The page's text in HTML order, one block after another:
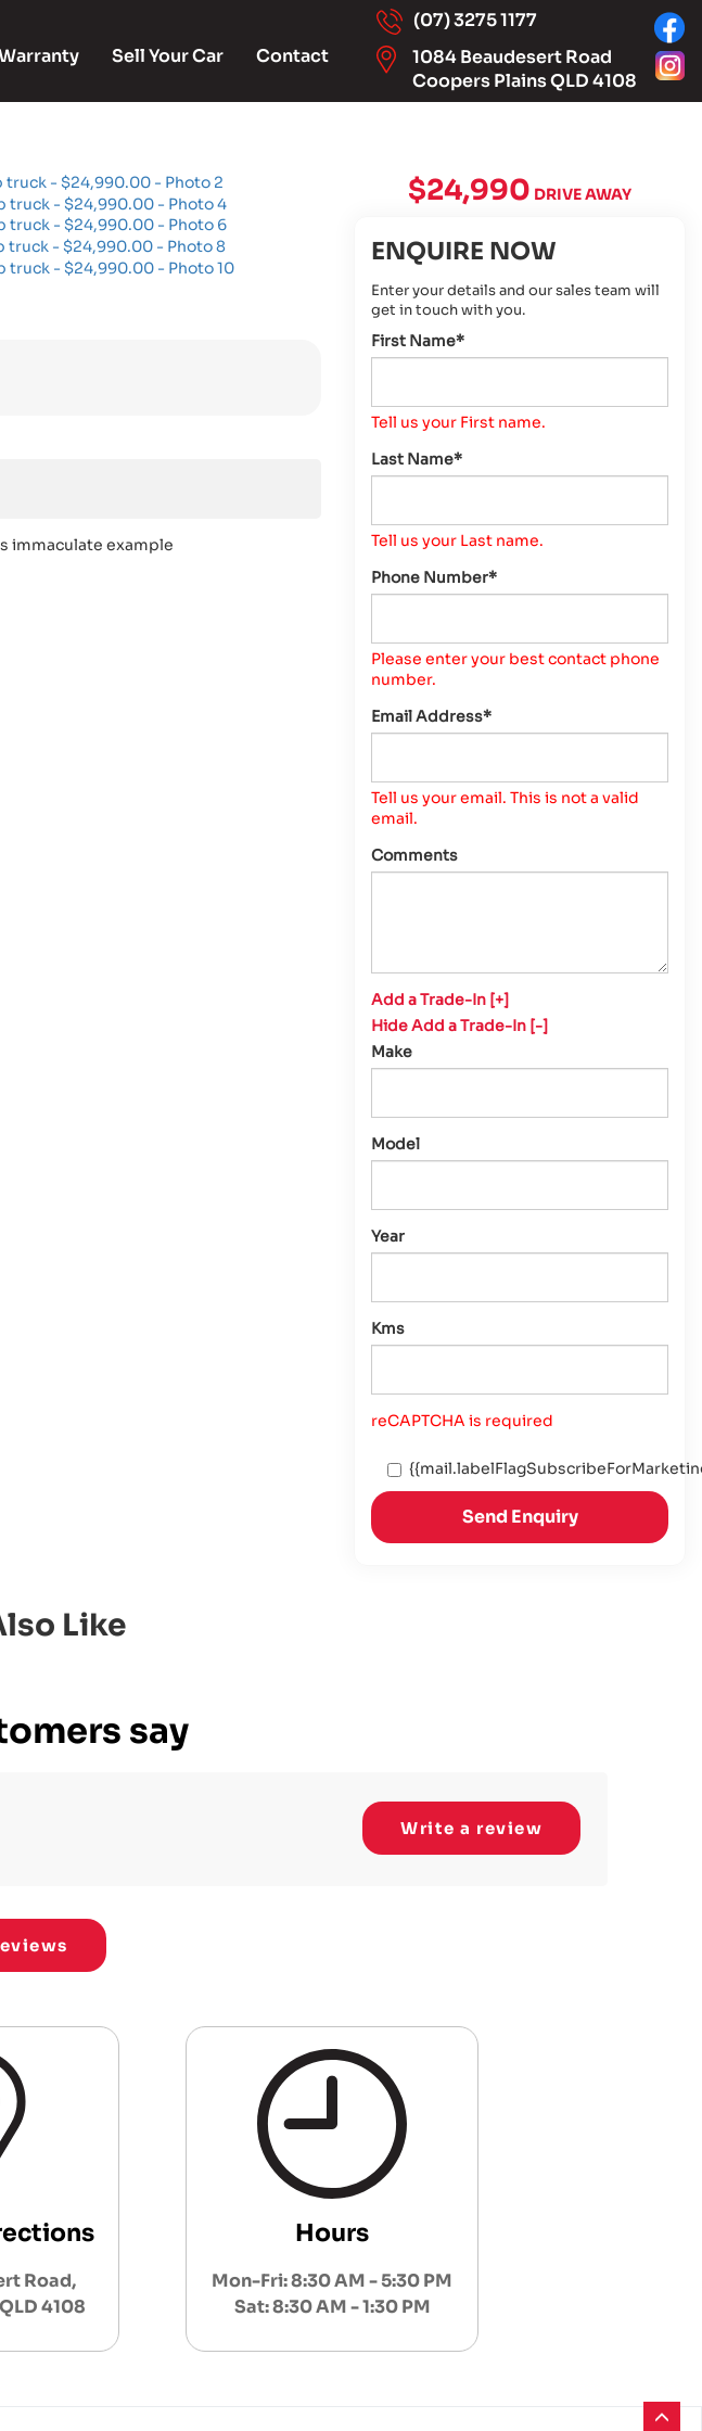
Sell Your Car Contact
(07) 3275 1177
1084 Beaudesert Road
Coopers Plains QLD 4108
immaculate example
$24,990 DRIVE AWAY
ENQUIRE NOW
Enter your details and our sales team will
get in touch with you.
First Name*
Tell us your First name.
Last Name*
Tell us your Last name.
Phone Number*
Please enter your best contact phone
number.
Email Address*
Tell us your email. This is not a valid
email.
Comments
Add a Trade-In [+]
Hide Add a Trade-In [-]
Make
Model
Year
Kms
reCAPTCHA is required
Send Enquiry
Like
say
Write a review
Road,
4108
Hours
Mon-Fri: 8:30 AM - 5:30 PM
Sat: 8:30 AM - 1:30 PM